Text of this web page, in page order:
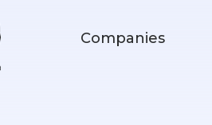
Companies